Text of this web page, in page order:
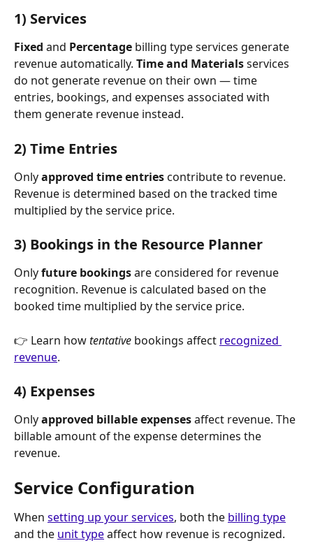
1) Services
Fixed and Percentage billing type services generate
revenue automatically. Time and Materials services
do not generate revenue on their own — time
entries, bookings, and expenses associated with
them generate revenue instead.
2) Time Entries
Only approved time entries contribute to revenue.
Revenue is determined based on the tracked time
multiplied by the service price.
3) Bookings in the Resource Planner
Only future bookings are considered for revenue
recognition. Revenue is calculated based on the
booked time multiplied by the service price.
👉 Learn how tentative bookings affect recognized
revenue.
4) Expenses
Only approved billable expenses affect revenue. The
billable amount of the expense determines the
revenue.
Service Configuration
When setting up your services, both the billing type
and the unit type affect how revenue is recognized.